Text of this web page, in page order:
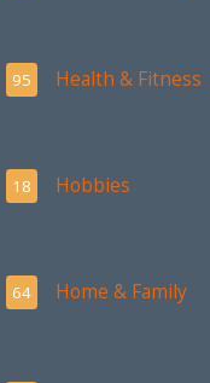
95 Health & Fitness
18 Hobbies
64 Home & Family